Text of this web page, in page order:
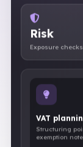
Risk
Exposure checks
VAT
Structuring
exemption